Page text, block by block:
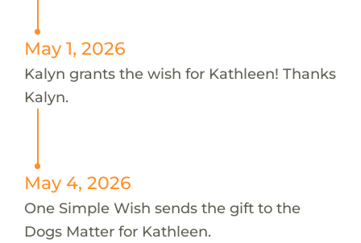
May 1, 2026
Kalyn grants the wish for Kathleen! Thanks
Kalyn.
May 4, 2026
One Simple Wish sends the gift to the
Dogs Matter for Kathleen.